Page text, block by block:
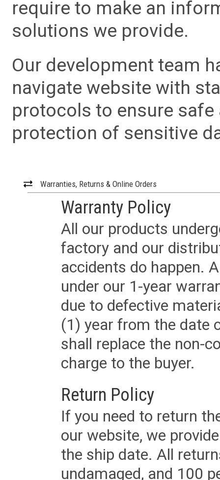
require to make an
solutions we provide.
Our development team
navigate website with
protocols to ensure
protection of sensitive
Warranties, Returns & Online Orders
Warranty Policy
All our products
factory and our
accidents do happen.
under our 1-year
due to defective
(1) year from the date
shall replace the non-
charge to the buyer.
Return Policy
If you need to return
our website, we
the ship date. All
undamaged, and 100